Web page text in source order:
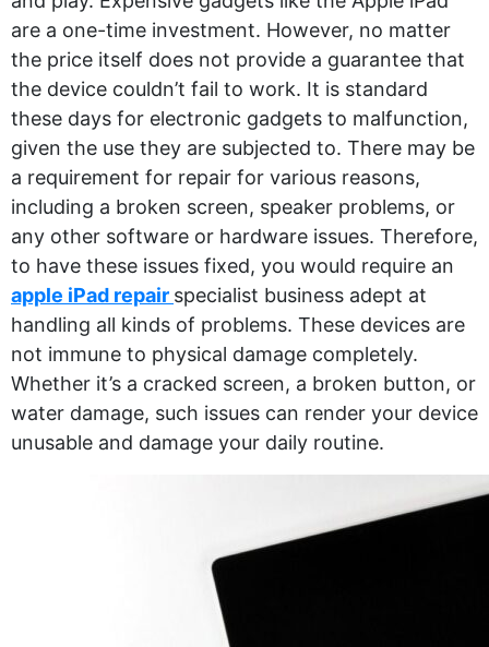
are a one-time investment. However, no matter
the price itself does not provide a guarantee that
the device couldn’t fail to work. It is standard
these days for electronic gadgets to malfunction,
given the use they are subjected to. There may be
a requirement for repair for various reasons,
including a broken screen, speaker problems, or
any other software or hardware issues. Therefore,
to have these issues fixed, you would require an
apple iPad repair specialist business adept at
handling all kinds of problems. These devices are
not immune to physical damage completely.
Whether it’s a cracked screen, a broken button, or
water damage, such issues can render your device
unusable and damage your daily routine.